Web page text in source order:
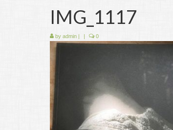
IMG_1117
by admin | | 0